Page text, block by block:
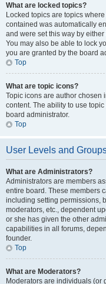
What are locked topics?
Locked topics are topics
contained was automatically
and were set this way by
You may also be able to lock
you are granted by the board
Top
What are topic icons?
Topic icons are author chosen
content. The ability to use
board administrator.
Top
User Levels and
What are Administrators?
Administrators are members
entire board. These members
including setting permissions,
moderators, etc., dependent
or she has given the other
capabilities in all forums,
founder.
Top
What are Moderators?
Moderators are individuals (or